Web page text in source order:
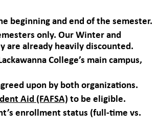
beginning and end of the semester.
only. Our Winter and
are already heavily discounted.
College’s main campus,
upon by both organizations.
Aid (FAFSA) to be eligible.
enrollment status (full-time vs.